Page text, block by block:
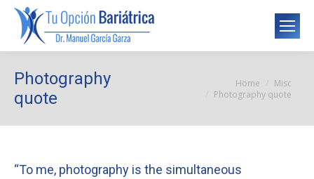
Photography
quote
Home
Misc
Photography quote
“To me, photography is the simultaneous